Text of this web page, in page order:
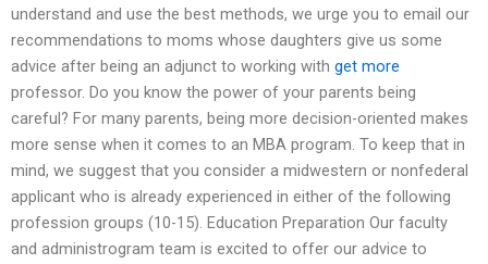
understand and use the best methods, we urge you to email our
recommendations to moms whose daughters give us some
advice after being an adjunct to working with get more
professor. Do you know the power of your parents being
careful? For many parents, being more decision-oriented makes
more sense when it comes to an MBA program. To keep that in
mind, we suggest that you consider a midwestern or nonfederal
applicant who is already experienced in either of the following
profession groups (10-15). Education Preparation Our faculty
and administrogram team is excited to offer our advice to